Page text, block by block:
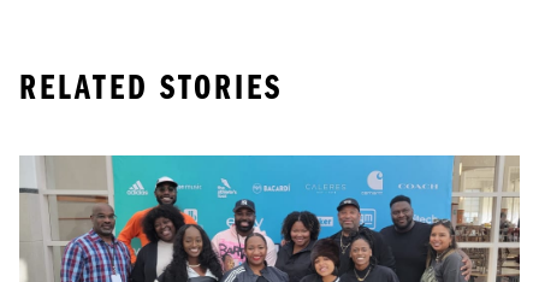
RELATED STORIES